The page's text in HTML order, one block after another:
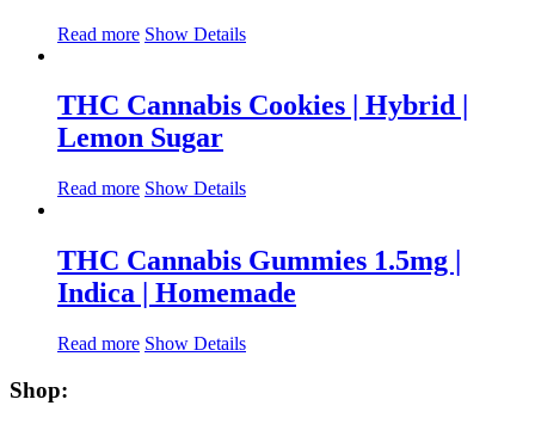
Read more Show Details
THC Cannabis Cookies | Hybrid |
Lemon Sugar
Read more Show Details
THC Cannabis Gummies 1.5mg |
Indica | Homemade
Read more Show Details
Shop: